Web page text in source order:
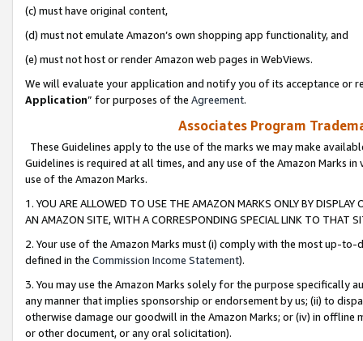
(c) must have original content,
(d) must not emulate Amazon’s own shopping app functionality, and
(e) must not host or render Amazon web pages in WebViews.
We will evaluate your application and notify you of its acceptance or
Application” for purposes of the Agreement.
Associates Program
These Guidelines apply to the use of the marks we may make
Guidelines is required at all times, and any use of the Amazon Marks
use of the Amazon Marks.
1. YOU ARE ALLOWED TO USE THE AMAZON MARKS ONLY BY
AN AMAZON SITE, WITH A CORRESPONDING SPECIAL LINK TO THAT
2. Your use of the Amazon Marks must (i) comply with the most up-
defined in the Commission Income Statement).
3. You may use the Amazon Marks solely for the purpose specifically
any manner that implies sponsorship or endorsement by us; (ii) to
otherwise damage our goodwill in the Amazon Marks; or (iv) in offline
or other document, or any oral solicitation).